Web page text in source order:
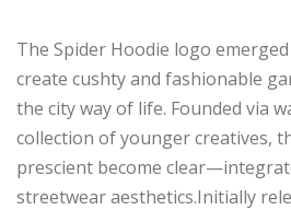
The Spider Hoodie logo
create cushtyand fashionable
the cityway of life. Founded via
collection ofyoungercreatives,
prescient become clear—
streetwear aesthetics.Initially